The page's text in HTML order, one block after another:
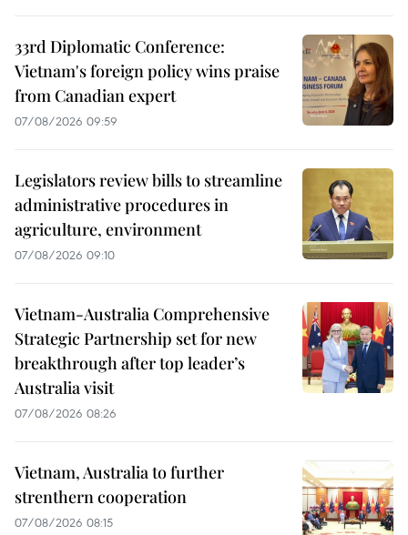
33rd Diplomatic Conference:
Vietnam's foreign policy wins praise
from Canadian expert
07/08/2026 09:59
Legislators review bills to streamline
administrative procedures in
agriculture, environment
07/08/2026 09:10
Vietnam-Australia Comprehensive
Strategic Partnership set for new
breakthrough after top leader’s
Australia visit
07/08/2026 08:26
Vietnam, Australia to further
strenthern cooperation
07/08/2026 08:15